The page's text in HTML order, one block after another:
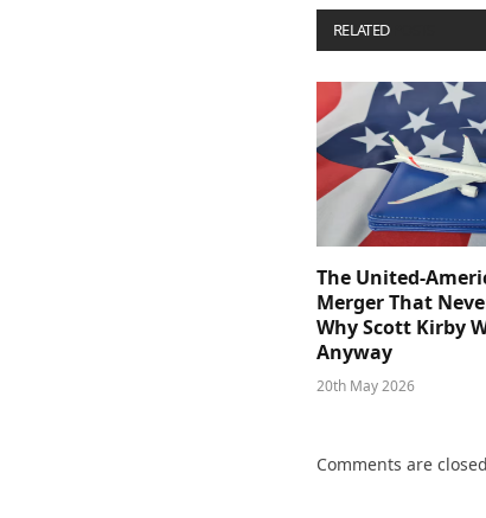
RELATED
The United-
Merger That
Why Scott Kirby
Anyway
20th May 2026
Comments are